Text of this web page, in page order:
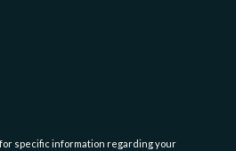
specific information regarding your